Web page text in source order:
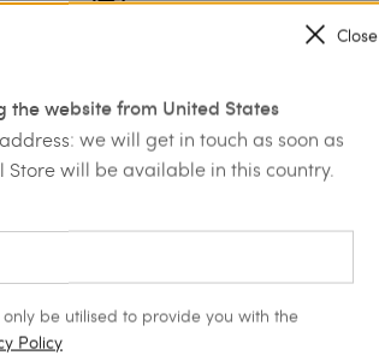
Short muslin dress with macramé
SALES
Close
the website from United States
we will get in touch as soon as
Store will be available in this country.
be utilised to provide you with the
Policy